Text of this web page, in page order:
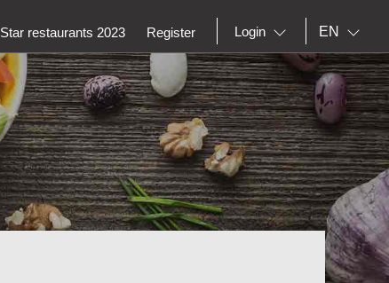
Star restaurants 2023 Register Login EN